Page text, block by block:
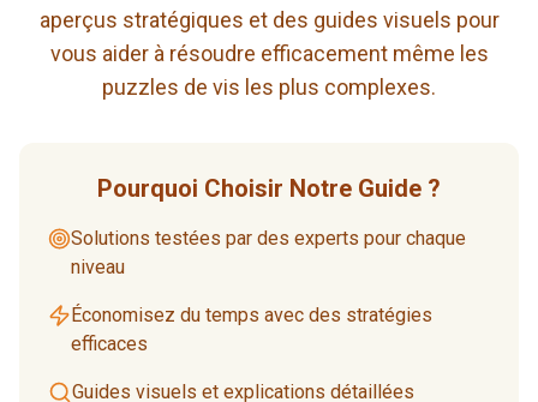
aperçus stratégiques et des guides visuels pour
vous aider à résoudre efficacement même les
puzzles de vis les plus complexes.
Pourquoi Choisir Notre Guide ?
Solutions testées par des experts pour chaque
niveau
Économisez du temps avec des stratégies
efficaces
Guides visuels et explications détaillées